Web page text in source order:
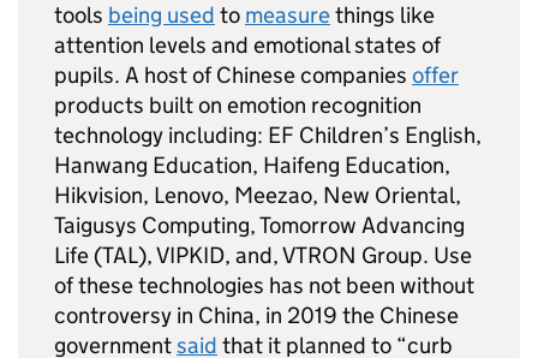
tools being used to measurethings like
attention levels and emotional states of
pupils. A host of Chinese companies offer
products built on emotion recognition
technology including: EF Children’s English,
Hanwang Education, Haifeng Education,
Hikvision, Lenovo, Meezao, New Oriental,
Taigusys Computing, Tomorrow Advancing
Life (TAL), VIPKID, and, VTRON Group. Use
of these technologies has not been without
controversy in China, in 2019 the Chinese
governmentsaid that it planned to “curb